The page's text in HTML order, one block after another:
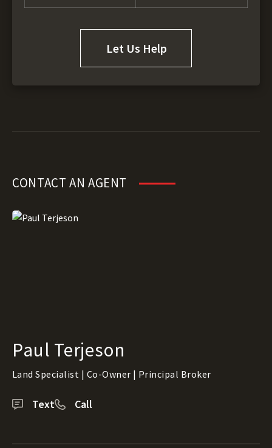
Let Us Help
CONTACT AN AGENT
Paul Terjeson
Land Specialist | Co-Owner | Principal Broker
Text Call